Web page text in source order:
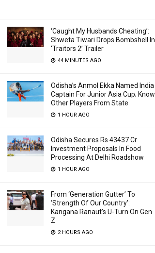
‘Caught My Husbands Cheating’:
Shweta Tiwari Drops Bombshell In
‘Traitors 2’ Trailer
44 MINUTES AGO
Odisha’s Anmol Ekka Named India
Captain For Junior Asia Cup; Know
Other Players From State
1 HOUR AGO
Odisha Secures Rs 43437 Cr
Investment Proposals In Food
Processing At Delhi Roadshow
1 HOUR AGO
From ‘Generation Gutter’ To
‘Strength Of Our Country’:
Kangana Ranaut’s U-Turn On Gen
Z
2 HOURS AGO